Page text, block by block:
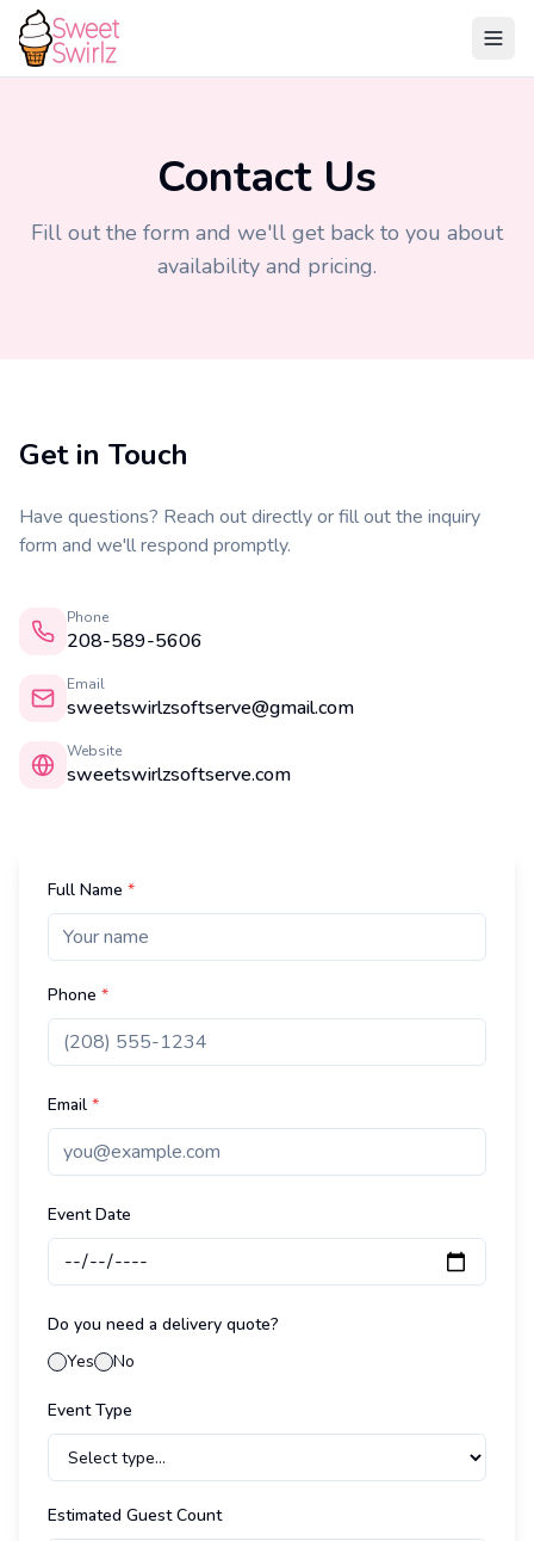
Contact Us
Fill out the form and we'll get back to you about
availability and pricing.
Get in Touch
Have questions? Reach out directly or fill out the inquiry
form and we'll respond promptly.
Phone
208-589-5606
Email
sweetswirlzsoftserve@gmail.com
Website
sweetswirlzsoftserve.com
Full Name *
Phone *
Email *
Event Date
Do you need a delivery quote?
Yes
No
Event Type
Estimated Guest Count